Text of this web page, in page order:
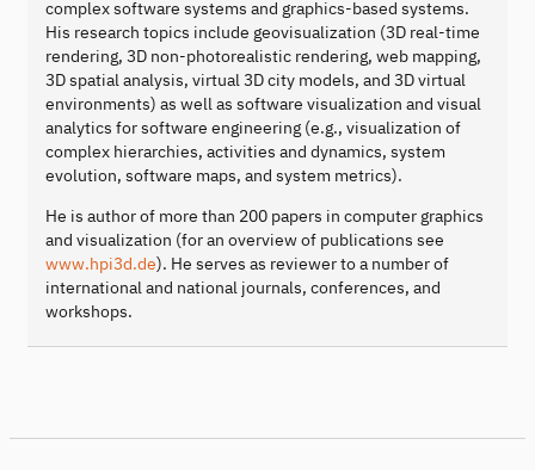
complex software systems and graphics-based systems.
His research topics include geovisualization (3D real-time
rendering, 3D non-photorealistic rendering, web mapping,
3D spatial analysis, virtual 3D city models, and 3D virtual
environments) as well as software visualization and visual
analytics for software engineering (e.g., visualization of
complex hierarchies, activities and dynamics, system
evolution, software maps, and system metrics).
He is author of more than 200 papers in computer graphics
and visualization (for an overview of publications see
www.hpi3d.de). He serves as reviewer to a number of
international and national journals, conferences, and
workshops.